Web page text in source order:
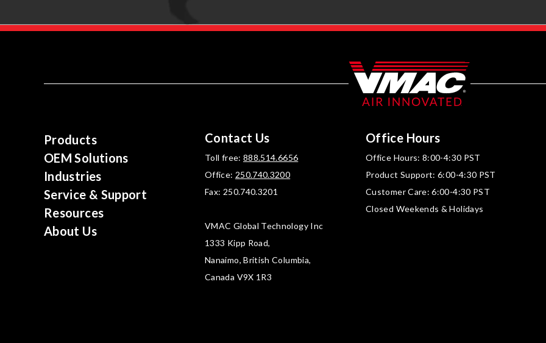
Products
OEM Solutions
Industries
Service & Support
Resources
About Us
Contact Us
Toll free: 888.514.6656
Office: 250.740.3200
Fax: 250.740.3201
VMAC Global Technology Inc
1333 Kipp Road,
Nanaimo, British Columbia,
Canada V9X 1R3
Office Hours
Office Hours: 8:00-4:30 PST
Product Support: 6:00-4:30 PST
Customer Care: 6:00-4:30 PST
Closed Weekends & Holidays